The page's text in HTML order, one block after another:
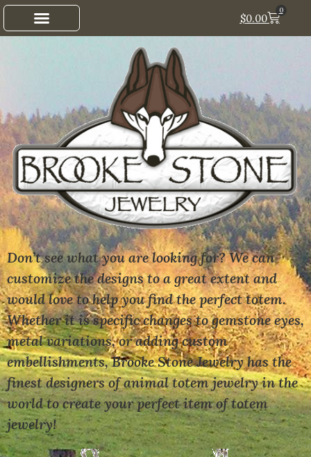
$0.00
0
Don’t see what you are looking for? We can
customize the designs to a great extent and
would love to help you find the perfect totem.
Whether it is specific changes to gemstone eyes,
metal variations, or adding custom
embellishments, Brooke Stone Jewelry has the
finest designers of animal totem jewelry in the
world to create your perfect item of totem
jewelry!